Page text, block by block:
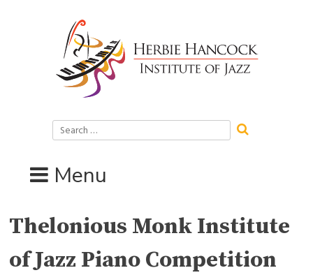
Search
for:
Menu
Thelonious Monk Institute
of Jazz Piano Competition